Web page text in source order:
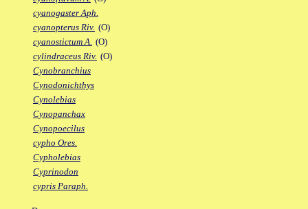
cyanogaster Aph.
cyanopterus Riv. (O)
cyanostictum A. (O)
cylindraceus Riv. (O)
Cynobranchius
Cynodonichthys
Cynolebias
Cynopanchax
Cynopoecilus
cypho Ores.
Cypholebias
Cyprinodon
cypris Paraph.